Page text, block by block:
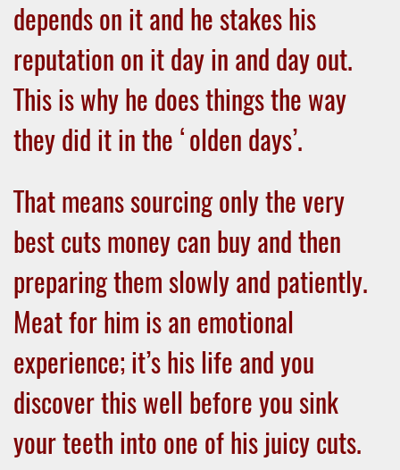
depends on it and he stakes his
reputation on it day in and day out.
This is why he does things the way
they did it in the ‘olden days’.
That means sourcing only the very
best cuts money can buy and then
preparing them slowly and patiently.
Meat for him is an emotional
experience; it’s his life and you
discover this well before you sink
your teeth into one of his juicy cuts.